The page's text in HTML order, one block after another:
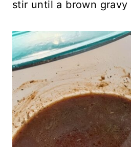
stir until a brown gravy